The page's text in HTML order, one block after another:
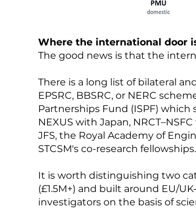
Where the international door
The good news is that the
There is a long list of bilateral
EPSRC, BBSRC, or NERC
Partnerships Fund (ISPF) which
NEXUS with Japan,
JFS, the Royal Academy of
STCSM's co-research
It is worth distinguishing two
(£1.5M+) and built around EU/
investigators on the basis of